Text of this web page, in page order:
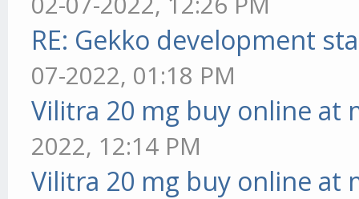
RE: Gekko development
07-2022, 01:18 PM
Vilitra 20 mg buy online at
2022, 12:14 PM
Vilitra 20 mg buy online at